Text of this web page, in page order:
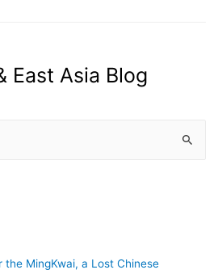
East Asia Blog
the MingKwai, a Lost Chinese